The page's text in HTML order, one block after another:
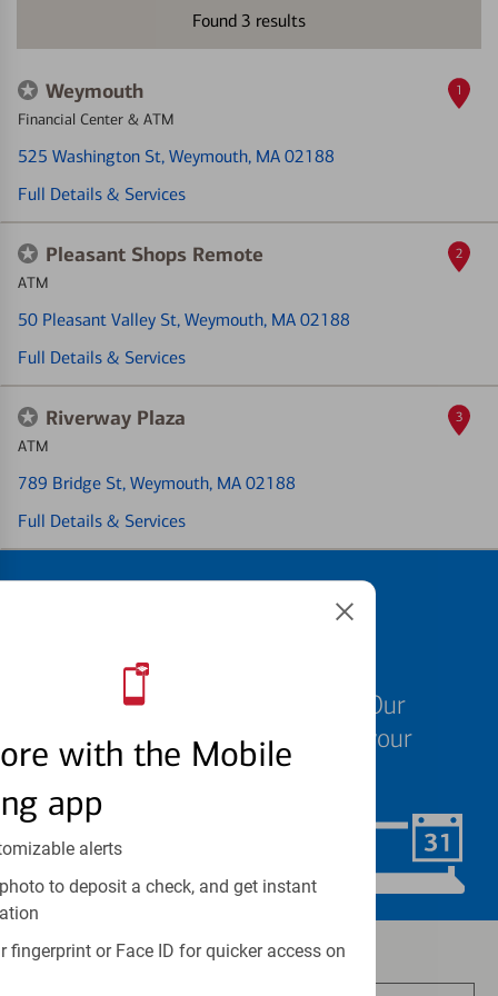
with the Mobile
app
alerts
to deposit a check, and get instant
fingerprint or Face ID for quicker access on
Found 3 results
Weymouth
Financial Center & ATM
525 Washington St, Weymouth, MA 02188
Full Details & Services
1
Pleasant Shops Remote
ATM
50 Pleasant Valley St, Weymouth, MA 02188
Full Details & Services
2
Riverway Plaza
ATM
789 Bridge St, Weymouth, MA 02188
Full Details & Services
3
appointment
We know your time is valuable. Our
specialists are ready to help at your
convenience.
Schedule Now
Investment and insurance products: